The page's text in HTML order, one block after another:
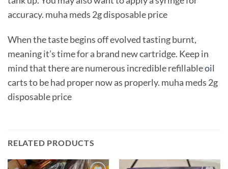
accuracy. muha meds 2g disposable price
When the taste begins off evolved tasting burnt,
meaning it’s time for a brand new cartridge. Keep in
mind that there are numerous incredible refillableoil
carts to be had proper now as properly. muha meds 2g
disposable price
RELATED PRODUCTS